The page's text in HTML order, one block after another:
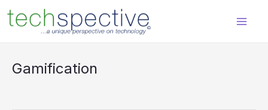
content
Gamification